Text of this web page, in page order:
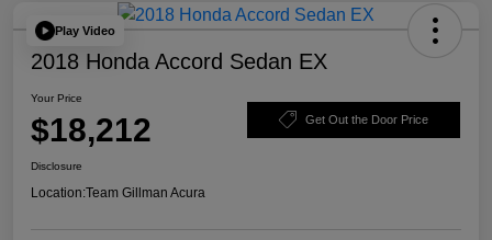
Play Video
2018 Honda Accord Sedan EX
Your Price
$18,212 Get Out the Door Price
Disclosure
Location:Team Gillman Acura